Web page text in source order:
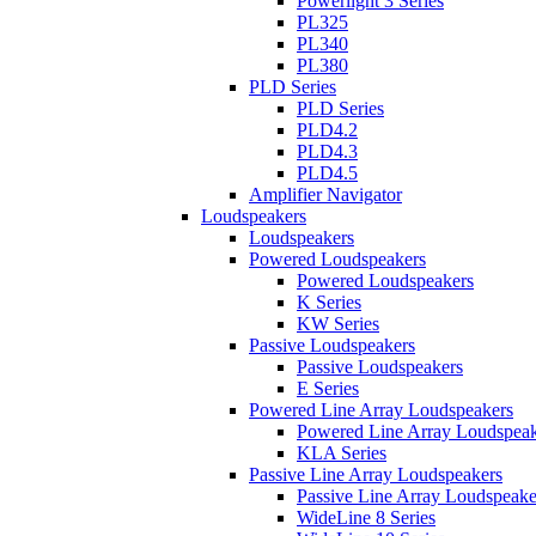
PL325
PL340
PL380
PLD Series
PLD Series
PLD4.2
PLD4.3
PLD4.5
Amplifier Navigator
Loudspeakers
Loudspeakers
Powered Loudspeakers
Powered Loudspeakers
K Series
KW Series
Passive Loudspeakers
Passive Loudspeakers
E Series
Powered Line Array Loudspeakers
Powered Line Array
KLA Series
Passive Line Array Loudspeakers
Passive Line Array
WideLine 8 Series